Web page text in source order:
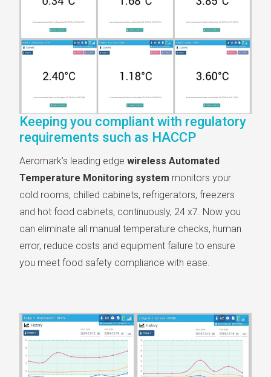
Keeping you compliant with regulatory
requirements such as HACCP
Aeromark’s leading edge wireless Automated
Temperature Monitoring system monitors your
cold rooms, chilled cabinets, refrigerators, freezers
and hot food cabinets, continuously, 24 x7. Now you
can eliminate all manual temperature checks, human
error, reduce costs and equipment failure to ensure
you meet food safety compliance with ease.